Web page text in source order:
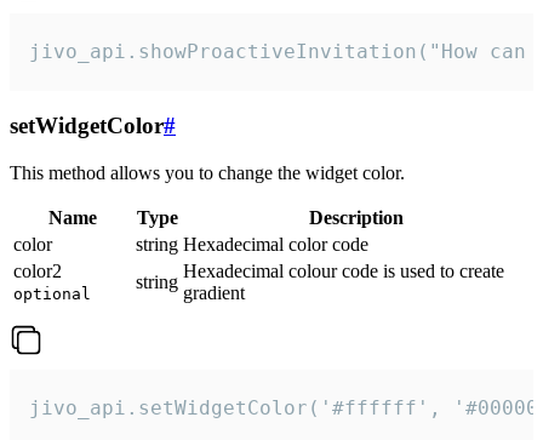
jivo_api.showProactiveInvitation("How
setWidgetColor#
This method allows you to change the widget color.
Name Type
Description
color
string Hexadecimal color code
color2
optional
string
Hexadecimal colour code is used to create
gradient
jivo_api.setWidgetColor('#ffffff',